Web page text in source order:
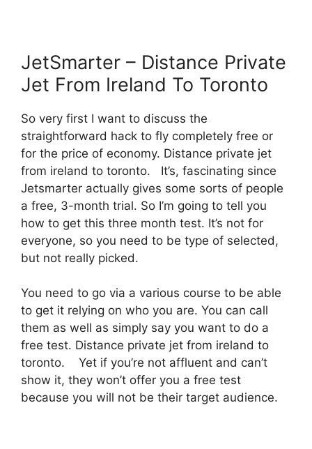
JetSmarter – Distance Private
Jet From Ireland To Toronto
So very first I want to discuss the
straightforward hack to fly completely free or
for the price of economy. Distance private jet
from ireland to toronto. It’s, fascinating since
Jetsmarter actually gives some sorts of people
a free, 3-month trial. So I’m going to tell you
how to get this three month test. It’s not for
everyone, so you need to be type of selected,
but not really picked.
You need to go via a various course to be able
to get it relying on who you are. You can call
them as well as simply say you want to do a
free test. Distance private jet from ireland to
toronto. Yet if you’re not affluent and can’t
show it, they won’t offer you a free test
because you will not be their target audience.